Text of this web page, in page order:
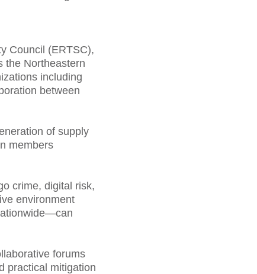
Council (ERTSC),
the Northeastern
including
between
of supply
members
crime, digital risk,
environment
forums
practical mitigation